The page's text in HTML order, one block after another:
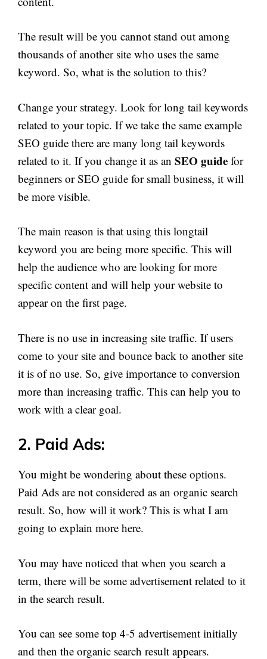
The result will be you cannot stand out among
thousands of another site who uses the same
keyword. So, what is the solution to this?
Change your strategy. Look for long tail keywords
related to your topic. If we take the same example
SEO guide there are many long tail keywords
related to it. If you change it as an SEO guide for
beginners or SEO guide for small business, it will
be more visible.
The main reason is that using this longtail
keyword you are being more specific. This will
help the audience who are looking for more
specific content and will help your website to
appear on the first page.
There is no use in increasing site traffic. If users
come to your site and bounce back to another site
it is of no use. So, give importance to conversion
more than increasing traffic. This can help you to
work with a clear goal.
2. Paid Ads:
You might be wondering about these options.
Paid Ads are not considered as an organic search
result. So, how will it work? This is what I am
going to explain more here.
You may have noticed that when you search a
term, there will be some advertisement related to it
in the search result.
You can see some top 4-5 advertisement initially
and then the organic search result appears.